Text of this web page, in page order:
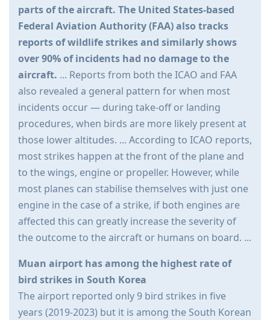
parts of the aircraft. The United States-based
Federal Aviation Authority (FAA) also tracks
reports of wildlife strikes and similarly shows
over 90% of incidents had no damage to the
aircraft. ... Reports from both the ICAO and FAA
also revealed a general pattern for when most
incidents occur — during take-off or landing
procedures, when birds are more likely present at
those lower altitudes. ... According to ICAO reports,
most strikes happen at the front of the plane and
to the wings, engine or propeller. However, while
most planes can stabilise themselves with just one
engine in the case of a strike, if both engines are
affected this can greatly increase the severity of
the outcome to the aircraft or humans on board. ...
Muan airport has among the highest rate of
bird strikes in South Korea
The airport reported only 9 bird strikes in five
years (2019-2023) but it is among the South Korean